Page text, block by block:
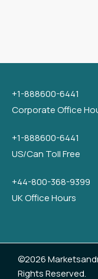
+1-888600-6441
Corporate Office
+1-888600-6441
US/Can Toll Free
+44-800-368-9399
UK Office Hours
©2026
Rights Reserved.